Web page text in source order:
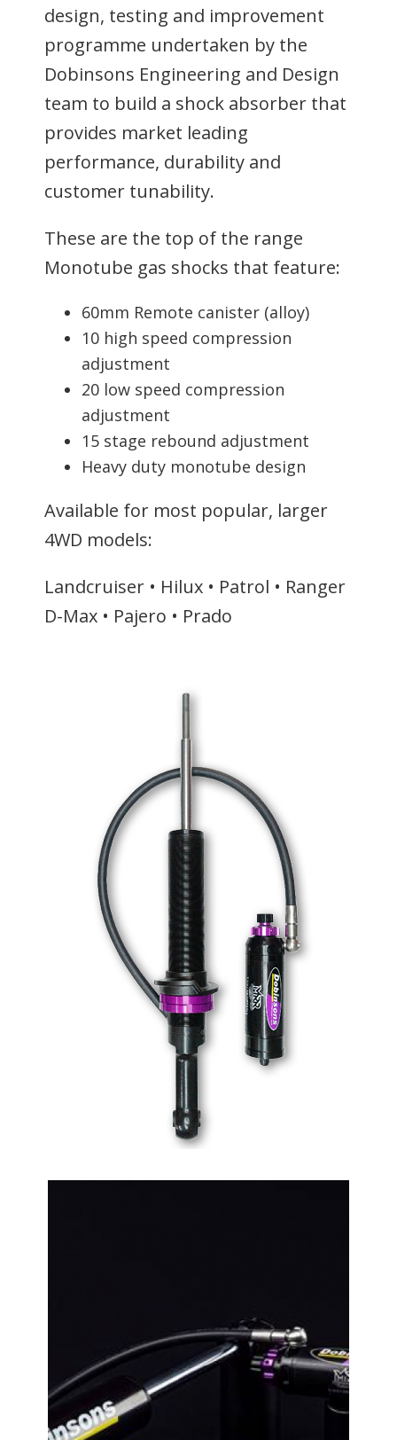
design, testing and improvement
programme undertaken by the
Dobinsons Engineering and Design
team to build a shock absorber that
provides market leading
performance, durability and
customer tunability.
These are the top of the range
Monotube gas shocks that feature:
60mm Remote canister (alloy)
10 high speed compression
adjustment
20 low speed compression
adjustment
15 stage rebound adjustment
Heavy duty monotube design
Available for most popular, larger
4WD models:
Landcruiser • Hilux • Patrol • Ranger
D-Max • Pajero • Prado